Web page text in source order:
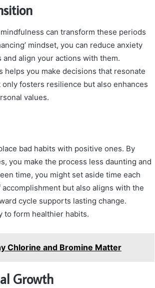
can transform these periods
mindset, you can reduce anxiety
align your actions with them.
you make decisions that resonate
fosters resilience but also enhances
values.
bad habits with positive ones. By
you make the process less daunting and
time, you might set aside time each
but also aligns with the
cycle supports lasting change.
to form healthier habits.
Chlorine and Bromine Matter
Growth